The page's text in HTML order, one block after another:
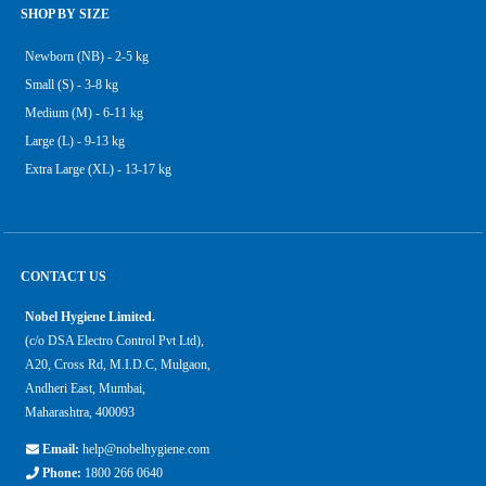
SHOP BY SIZE
Newborn (NB) - 2-5 kg
Small (S) - 3-8 kg
Medium (M) - 6-11 kg
Large (L) - 9-13 kg
Extra Large (XL) - 13-17 kg
CONTACT US
Nobel Hygiene Limited.
(c/o DSA Electro Control Pvt Ltd),
A20, Cross Rd, M.I.D.C, Mulgaon,
Andheri East, Mumbai,
Maharashtra, 400093
Email: help@nobelhygiene.com
Phone: 1800 266 0640